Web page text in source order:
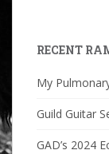
RECENT
My
Guild Guitar
GAD’s 2024